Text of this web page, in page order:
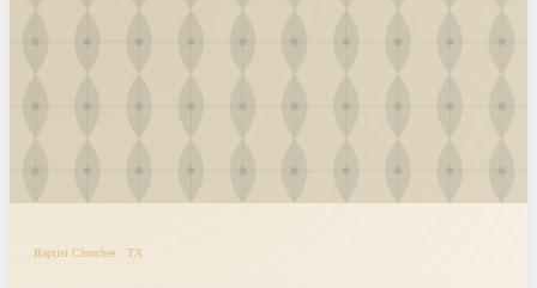
Baptist Churches · TX